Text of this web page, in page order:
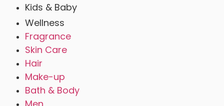
Kids & Baby
Wellness
Fragrance
Skin Care
Hair
Make-up
Bath & Body